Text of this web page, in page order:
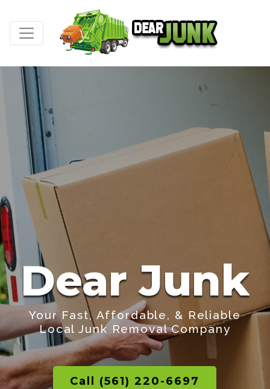
Dear Junk
Your Fast, Affordable, & Reliable
Local Junk Removal Company
Call (561) 220-6697